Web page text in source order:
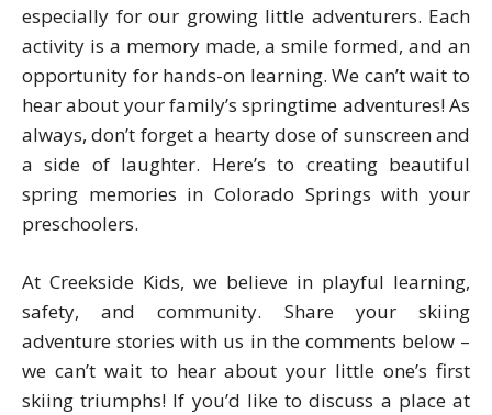
especially for our growing little adventurers. Each
activity is a memory made, a smile formed, and an
opportunity for hands-on learning. We can’t wait to
hear about your family’s springtime adventures! As
always, don’t forget a hearty dose of sunscreen and
a side of laughter. Here’s to creating beautiful
spring memories in Colorado Springs with your
preschoolers.
At Creekside Kids, we believe in playful learning,
safety, and community. Share your skiing
adventure stories with us in the comments below –
we can’t wait to hear about your little one’s first
skiing triumphs! If you’d like to discuss a place at